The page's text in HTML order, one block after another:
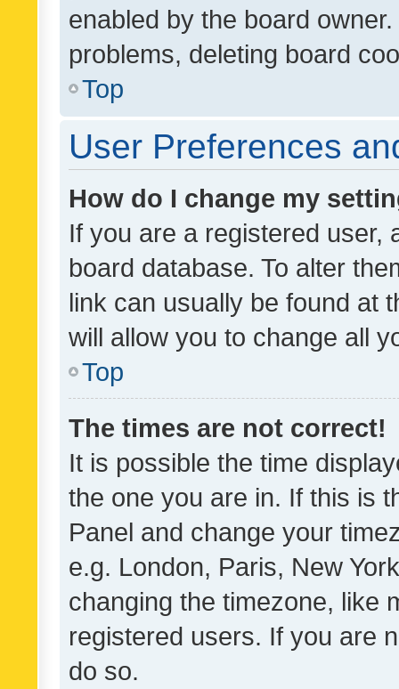
enabled by the board
problems, deleting board
Top
User Preferences
How do I change my
If you are a registered user,
board database. To alter
link can usually be found at
will allow you to change all
Top
The times are not correct!
It is possible the time
the one you are in. If this is
Panel and change your
e.g. London, Paris, New
changing the timezone, like
registered users. If you are
do so.